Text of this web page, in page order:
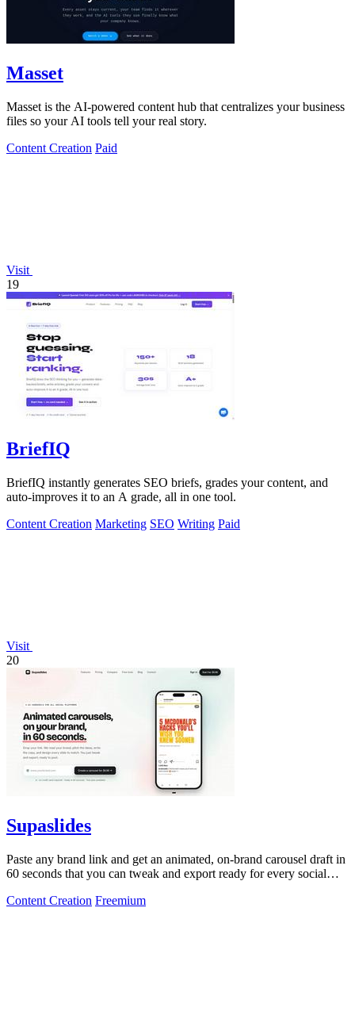
Masset
Masset is the AI-powered content hub that centralizes your business
files so your AI tools tell your real story.
Content Creation Paid
Visit
19
BriefIQ
BriefIQ instantly generates SEO briefs, grades your content, and
auto-improves it to an A grade, all in one tool.
Content Creation Marketing SEO Writing Paid
Visit
20
Supaslides
Paste any brand link and get an animated, on-brand carousel draft in
60 seconds that you can tweak and export ready for every social
Content Creation Freemium